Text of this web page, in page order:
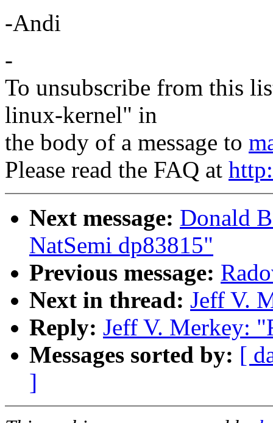
-Andi
-
To unsubscribe from this
linux-kernel" in
the body of a message to
Please read the FAQ at
Next message: Donald
NatSemi dp83815"
Previous message:
Next in thread: Jeff V.
Reply: Jeff V. Merkey:
Messages sorted by: [
]